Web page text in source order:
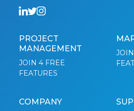
PROJECT
MANAGEMENT
JOIN 4 FREE
FEATURES
COMPANY